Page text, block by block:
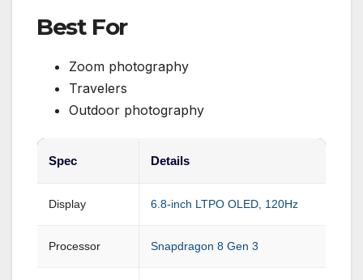
Best For
Zoom photography
Travelers
Outdoor photography
Spec Details
Display 6.8-inch LTPO OLED, 120Hz
Processor Snapdragon 8 Gen 3